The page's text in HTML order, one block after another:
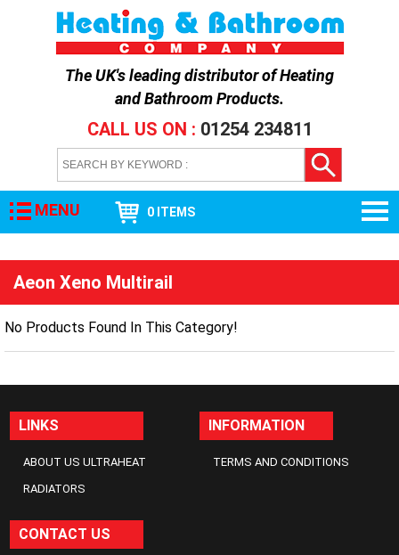
The UK's leading distributor ofHeating
and Bathroom Products.
CALL US ON : 01254 234811
MENU 0 ITEMS
Aeon Xeno Multirail
No Products Found In This Category!
LINKS
ABOUT US ULTRAHEAT
RADIATORS
INFORMATION
TERMS AND CONDITIONS
CONTACT US